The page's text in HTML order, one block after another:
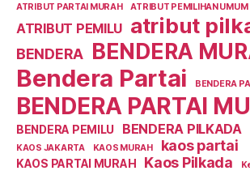
ATRIBUT PARTAI MURAH ATRIBUT PEMILIHAN UMUM
ATRIBUT PEMILU atribut
BENDERA BENDERA
Bendera Partai BENDERA
BENDERA PARTAI
BENDERA PEMILU BENDERA PILKADA
KAOS JAKARTA
KAOS MURAH kaos partai
KAOS PARTAI MURAH Kaos Pilkada